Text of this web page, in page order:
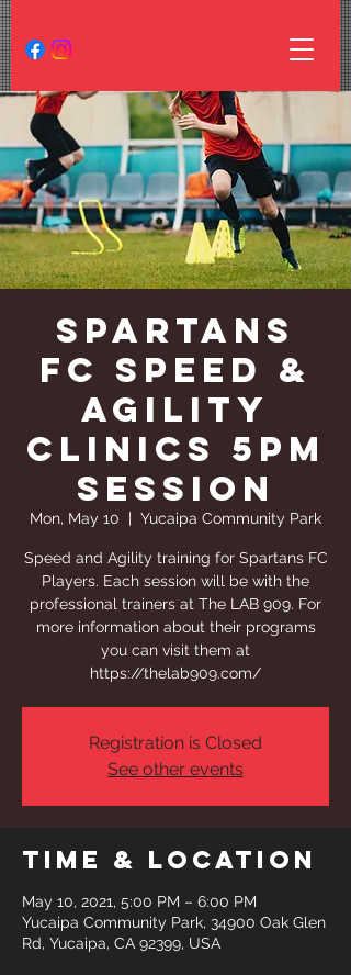
Spartans
FC Speed &
Agility
Clinics 5PM
Session
Mon, May 10
  |
Yucaipa Community Park
Speed and Agility training for Spartans FC
Players. Each session will be with the
professional trainers at The LAB 909. For
more information about their programs
you can visit them at
https://thelab909.com/
Registration is Closed
See other events
Time & Location
May 10, 2021, 5:00 PM – 6:00 PM
Yucaipa Community Park, 34900 Oak Glen
Rd, Yucaipa, CA 92399, USA